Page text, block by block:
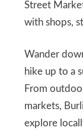
Street
with shops,
Wander
hike up to a
From
markets,
explore